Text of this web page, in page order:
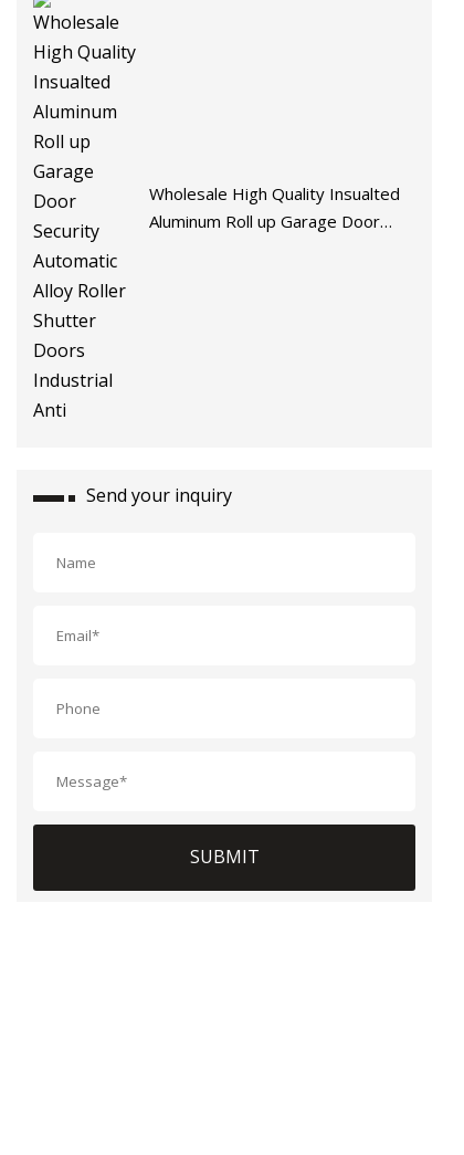
Wholesale High Quality Insualted
Aluminum Roll up Garage Door
Send your inquiry
SUBMIT